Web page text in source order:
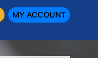
MY ACCOUNT